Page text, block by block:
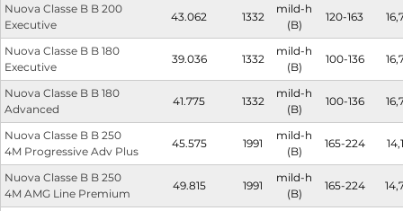
Nuova Classe B B 200
Executive
43.062 1332
mild-h
(B)
120-163
Nuova Classe B B 180
Executive
39.036 1332
mild-h
(B)
100-136
Nuova Classe B B 180
Advanced
41.775 1332
mild-h
(B)
100-136
Nuova Classe B B 250
4M Progressive Adv Plus
45.575 1991
mild-h
(B)
165-224 14,1
Nuova Classe B B 250
4M AMG Line Premium
49.815 1991
mild-h
(B)
165-224